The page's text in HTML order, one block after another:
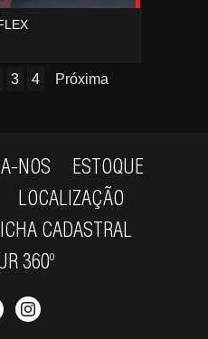
3 4 Próxima
NOS
ESTOQUE
LOCALIZAÇÃO
CADASTRAL
360º